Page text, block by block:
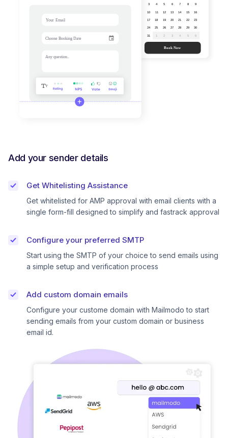
Add your sender details
Get Whitelisting Assistance
Get whitelisted for AMP approval with email clients with a
single form-fill designed to simplify and fastrack approval
Configure your preferred SMTP
Start using the SMTP of your choice to send emails using
a simple setup and verification process
Add custom domain emails
Configure your custome domain with Mailmodo to start
sending emails from your custom domain or business
email id.